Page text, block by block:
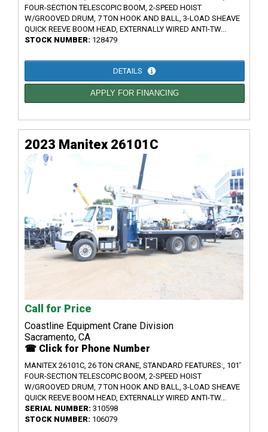
FOUR-SECTION TELESCOPIC BOOM, 2-SPEED HOIST
W/GROOVED DRUM, 7 TON HOOK AND BALL, 3-LOAD SHEAVE
QUICK REEVE BOOM HEAD, EXTERNALLY WIRED ANTI-TW...
STOCK NUMBER: 128479
DETAILS
APPLY FOR FINANCING
2023 Manitex 26101C
Call for Price
Coastline Equipment Crane Division
Sacramento, CA
☎ Click for Phone Number
MANITEX 26101C, 26 TON CRANE, STANDARD FEATURES:, 101’
FOUR-SECTION TELESCOPIC BOOM, 2-SPEED HOIST
W/GROOVED DRUM, 7 TON HOOK AND BALL, 3-LOAD SHEAVE
QUICK REEVE BOOM HEAD, EXTERNALLY WIRED ANTI-TW...
SERIAL NUMBER: 310598
STOCK NUMBER: 106079